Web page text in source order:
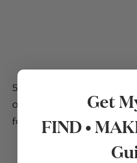
5. Pin the rectangle to the
of the dress and sew
fold over any raw edges
Get
FIND •